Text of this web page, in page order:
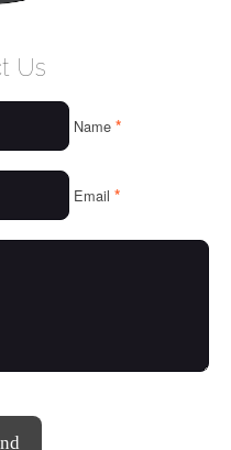
LOVE
Us
Name *
Email *